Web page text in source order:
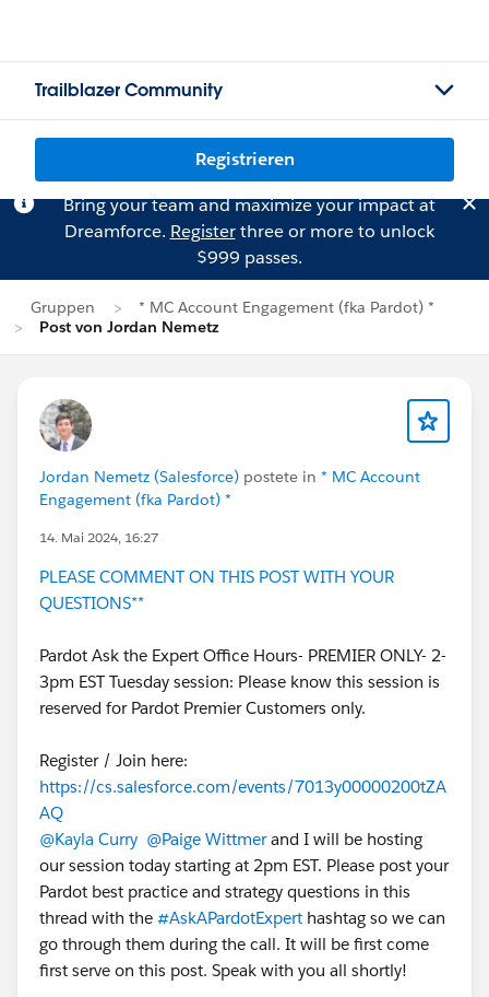
Trailblazer Community
Registrieren
Bring your team and maximize your impact at
Dreamforce. Registerthree or more to unlock
$999 passes.
Gruppen
* MC Account Engagement (fka Pardot) *
Post von Jordan Nemetz
Jordan Nemetz (Salesforce) postete in * MC Account
Engagement (fka Pardot) *
14. Mai 2024, 16:27
PLEASE COMMENT ON THIS POST WITH YOUR
QUESTIONS**
Pardot Ask the Expert Office Hours- PREMIER ONLY- 2-
3pm EST Tuesday session: Please know this session is
reserved for Pardot Premier Customers only.
Register / Join here:
https://cs.salesforce.com/events/7013y00000200tZA
AQ
@Kayla Curry @Paige Wittmerand I will be hosting
our session today starting at 2pm EST. Please post your
Pardot best practice and strategy questions in this
thread with the #AskAPardotExpert hashtag so we can
go through them during the call. It will be first come
first serve on this post. Speak with you all shortly!